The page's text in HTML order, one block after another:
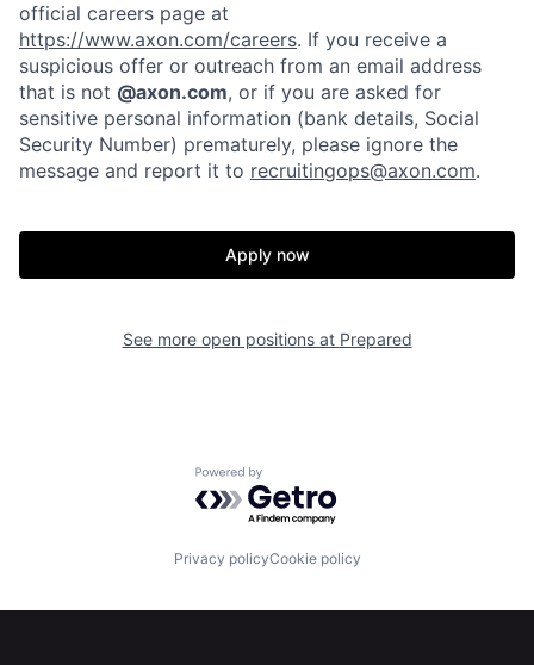
Home Resources
Portfolio Fellowship
About Build
official careers page at
https://www.axon.com/careers. If you receive a
suspicious offer or outreach from an email address
that is not @axon.com, or if you are asked for
sensitive personal information (bank details, Social
Security Number) prematurely, please ignore the
message and report it to recruitingops@axon.com.
Apply now
See more open positions at Prepared
Powered by Getro.com
Privacy policyCookie policy